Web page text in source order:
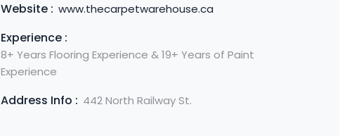
Website : www.thecarpetwarehouse.ca
Experience :
8+ Years Flooring Experience & 19+ Years of Paint
Experience
Address Info : 442 North Railway St.